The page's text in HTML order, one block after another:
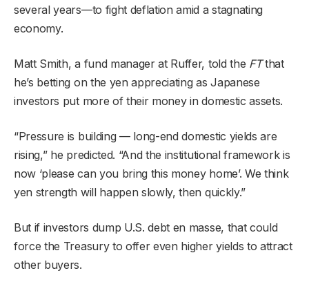
several years—to fight deflation amid a stagnating
economy.
Matt Smith, a fund manager at Ruffer, told the FTthat
he’s betting on the yen appreciating as Japanese
investors put more of their money in domestic assets.
“Pressure is building — long-end domestic yields are
rising,” he predicted. “And the institutional framework is
now ‘please can you bring this money home’. We think
yen strength will happen slowly, then quickly.”
But if investors dump U.S. debt en masse, that could
force the Treasury to offer even higher yields to attract
other buyers.